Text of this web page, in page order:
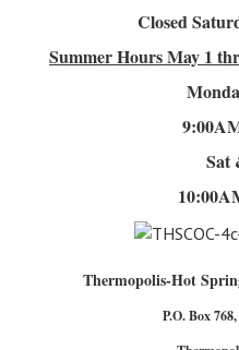
Closed
Summer HoursMay 1
Sat
Thermopolis-Hot
P.O. Box